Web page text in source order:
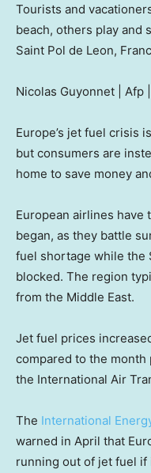
Tourists and
beach, others play and
Saint Pol de Leon,
Nicolas Guyonnet | Afp
Europe’s jet fuel crisis
but consumers are
home to save money
European airlines have
began, as they battle
fuel shortage while the
blocked. The region
from the Middle East.
Jet fuel prices
compared to the month
the International Air
The International
warned in April that
running out of jet fuel if